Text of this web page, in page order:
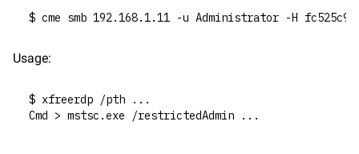
$ cme smb 192.168.1.11 -u Administrator -H
Usage:
$ xfreerdp /pth ...
Cmd > mstsc.exe /restrictedAdmin ...